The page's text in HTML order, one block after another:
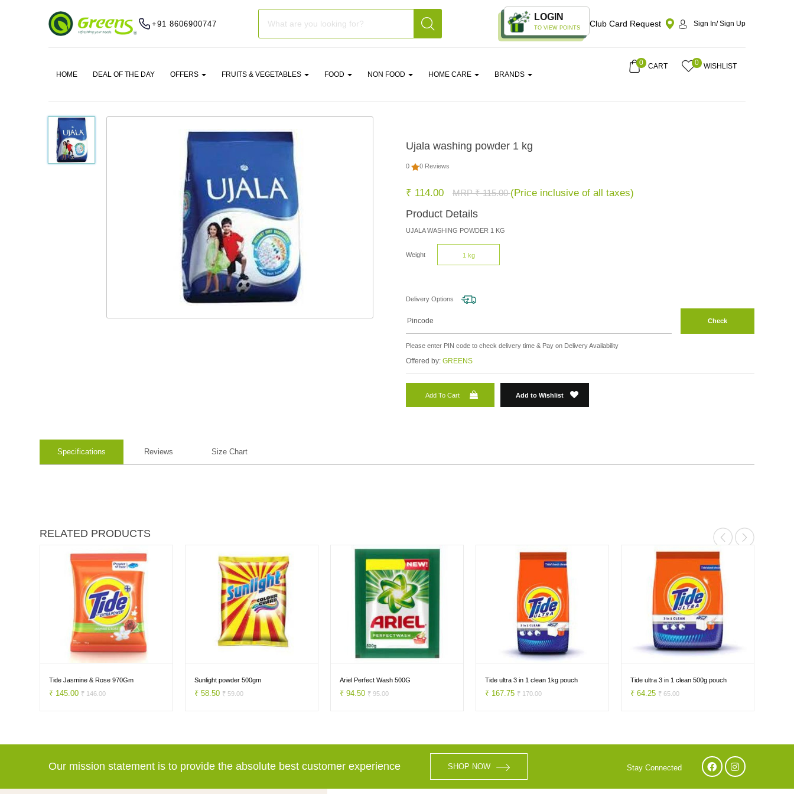
+91 8606900747
LOGIN
TO VIEW POINTS Club Card Request Sign In/ Sign Up
HOME DEAL OF THE DAY OFFERS FRUITS & VEGETABLES FOOD NON FOOD HOME CARE BRANDS
0 CART 0 WISHLIST
Ujala washing powder 1 kg
0 0 Reviews
₹ 114.00 MRP ₹ 115.00(Price inclusive of all taxes)
Product Details
UJALA WASHING POWDER 1 KG
Weight 1 kg
Delivery Options
Check
Please enter PIN code to check delivery time & Pay on Delivery Availability
Offered by: GREENS
Add To Cart Add to Wishlist
Specifications Reviews Size Chart
RELATED PRODUCTS
Tide Jasmine & Rose 970Gm
₹ 145.00 ₹ 146.00
Sunlight powder 500gm
₹ 58.50 ₹ 59.00
Ariel Perfect Wash 500G
₹ 94.50 ₹ 95.00
Tide ultra 3 in 1 clean 1kg pouch
₹ 167.75 ₹ 170.00
Tide ultra 3 in 1 clean 500g pouch
₹ 64.25 ₹ 65.00
Our mission statement is to provide the absolute best customer experience SHOP NOW Stay Connected